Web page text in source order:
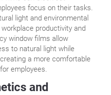
focus on their tasks.
light and environmental
productivity and
window films allow
to natural light while
a more comfortable
employees.
and